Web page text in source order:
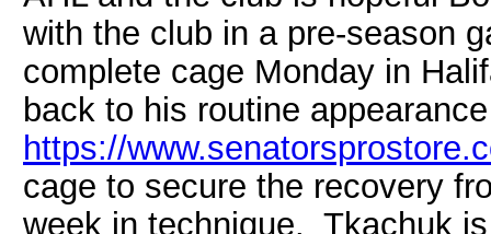
with the club in a pre-season
complete cage Monday in
back to his routine
https://
cage to secure the recovery
week in technique. Tkachuk